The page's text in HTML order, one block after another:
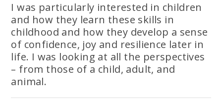
I was particularly interested in children
and how they learn these skills in
childhood and how they develop a sense
of confidence, joy and resilience later in
life. I was looking at all the perspectives
– from those of a child, adult, and
animal.